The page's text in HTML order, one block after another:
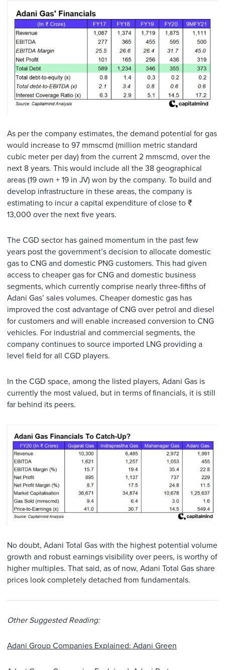
As per the company estimates, the demand potential for gas
would increase to 97 mmscmd (million metric standard
cubic meter per day) from the current 2 mmscmd, over the
next 8 years. This would include all the 38 geographical
areas (19 own + 19 in JV) won by the company. To build and
develop infrastructure in these areas, the company is
estimating to incur a capital expenditure of close to ₹
13,000 over the next five years.
The CGD sector has gained momentum in the past few
years post the government’s decision to allocate domestic
gas to CNG and domestic PNG customers. This had given
access to cheaper gas for CNG and domestic business
segments, which currently comprise nearly three-fifths of
Adani Gas’ sales volumes. Cheaper domestic gas has
improved the cost advantage of CNG over petrol and diesel
for customers and will enable increased conversion to CNG
vehicles. For industrial and commercial segments, the
company continues to source imported LNG providing a
level field for all CGD players.
In the CGD space, among the listed players, Adani Gas is
currently the most valued, but in terms of financials, it is still
far behind its peers.
No doubt, Adani Total Gas with the highest potential volume
growth and robust earnings visibility over peers, is worthy of
higher multiples. That said, as of now, Adani Total Gas share
prices look completely detached from fundamentals.
Other Suggested Reading:
Adani Group Companies Explained: Adani Green